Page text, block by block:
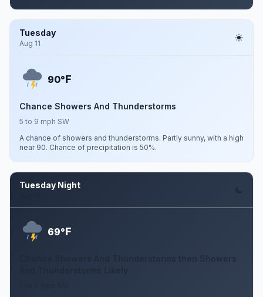
Tuesday
Aug 11
90°F
Chance Showers And Thunderstorms
5 to 9 mph SW
A chance of showers and thunderstorms. Partly sunny, with a high
near 90. Chance of precipitation is 50%.
Tuesday Night
69°F
Chance Showers And Thunderstorms then Showers